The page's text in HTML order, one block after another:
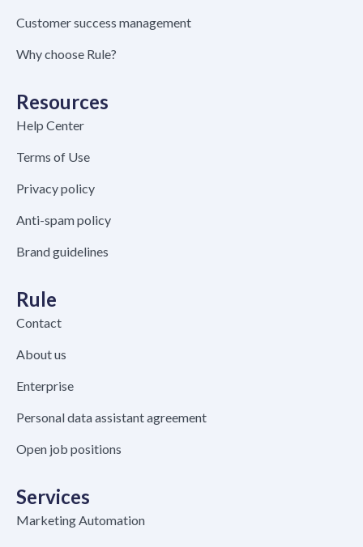
Customer success management
Why choose Rule?
Resources
Help Center
Terms of Use
Privacy policy
Anti-spam policy
Brand guidelines
Rule
Contact
About us
Enterprise
Personal data assistant agreement
Open job positions
Services
Marketing Automation